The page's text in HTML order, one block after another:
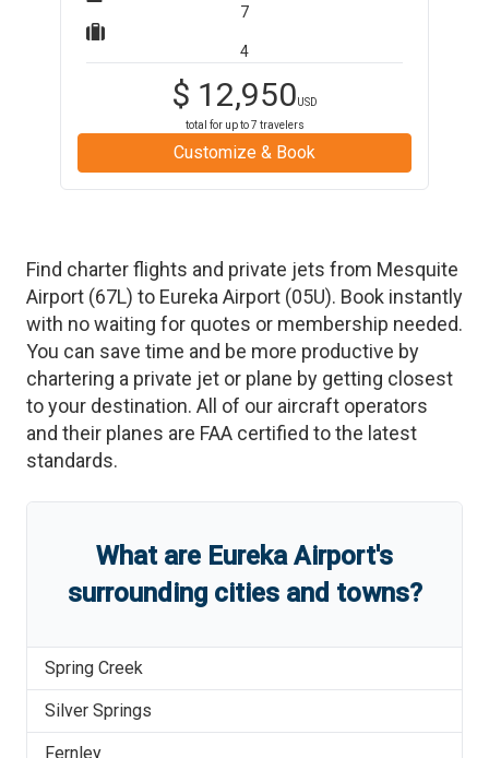
7
4
$ 12,950USD
total for up to7 travelers
Customize & Book
Find charter flights and private jets from Mesquite
Airport (67L) to Eureka Airport (05U). Book instantly
with no waiting for quotes or membership needed.
You can save time and be more productive by
chartering a private jet or plane by getting closest
to your destination. All of our aircraft operators
and their planes are FAA certified to the latest
standards.
What are Eureka Airport's
surrounding cities and towns?
Spring Creek
Silver Springs
Fernley